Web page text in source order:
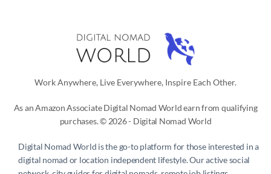
Work Anywhere, Live Everywhere, Inspire Each Other.
As an Amazon Associate Digital Nomad World earn from qualifying
purchases. © 2026 - Digital Nomad World
Digital Nomad World is the go-to platform for those interested in a
digital nomad or location independent lifestyle. Our active social